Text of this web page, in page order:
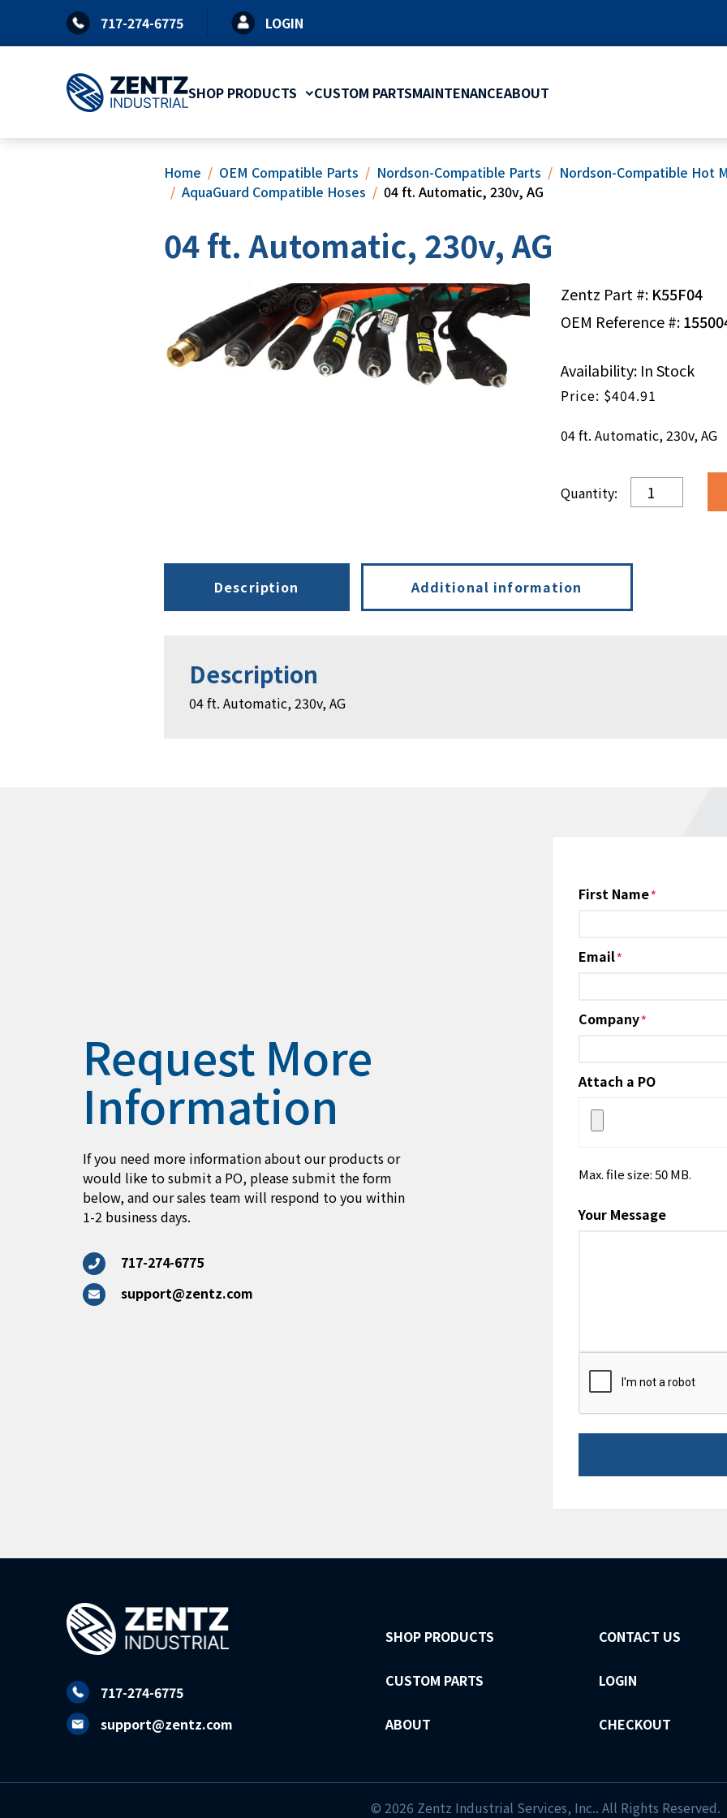
content
717-274-6775 LOGIN
SHOP PRODUCTS CUSTOM PARTSMAINTENANCEABOUT
Home OEM Compatible Parts Nordson-Compatible Parts
Nordson-Compatible Hot
AquaGuard Compatible Hoses
04 ft. Automatic, 230v, AG
04 ft. Automatic, 230v, AG
Zentz Part #: K55F04
OEM Reference #:
$404.91
04 ft. Automatic, 230v, AG
Availability: In Stock
ft.
AG
Description Additional information
Description
04 ft. Automatic, 230v, AG
Request More
Information
If you need more information about our products or
would like to submit a PO, please submit the form
below, and our sales team will respond to you within
1-2 business days.
717-274-6775
support@zentz.com
Name
First Name
Email*
Company*
Attach a PO
Max. file size: 50 MB.
Your Message
CAPTCHA
717-274-6775
support@zentz.com
SHOP PRODUCTS
CUSTOM PARTS
ABOUT
CONTACT US
LOGIN
CHECKOUT
© 2026 Zentz Industrial Services, Inc.. All Rights Reserved.